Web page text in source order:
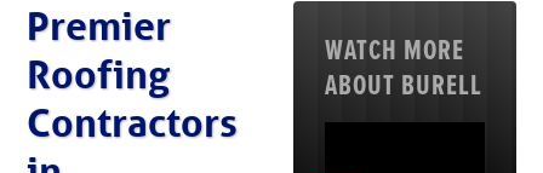
WATCH MORE
ABOUT BURELL
Premier
Roofing
Contractors